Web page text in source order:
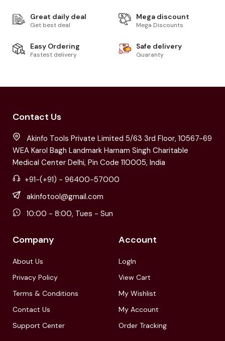
Great daily deal
Get best deal
Mega discount
Mega Discounts
Easy Ordering
Fastest delivery
Safe delivery
Guaranty
Contact Us
Akinfo Tools Private Limited 5/63 3rd Floor, 10567-69
WEA Karol Bagh Landmark Harnam Singh Charitable
Medical Center Delhi, Pin Code 110005, India
+91-(+91) - 96400-57000
akinfotool@gmail.com
10:00 - 8:00, Tues - Sun
Company
About Us
Privacy Policy
Terms & Conditions
Contact Us
Support Center
Account
LogIn
View Cart
My Wishlist
My Account
Order Tracking